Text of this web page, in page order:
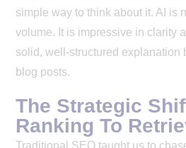
simple way to think about it. AI is
volume. It is impressive in clarity
solid, well-structured explanation
blog posts.
The Strategic
Ranking To